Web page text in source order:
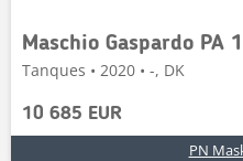
Maschio Gaspardo PA
Tanques • 2020 • -, DK
10 685 EUR
PN